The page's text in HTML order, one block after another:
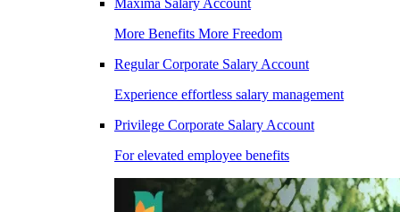
Maxima Salary Account
More Benefits More Freedom
Regular Corporate Salary Account
Experience effortless salary management
Privilege Corporate Salary Account
For elevated employee benefits